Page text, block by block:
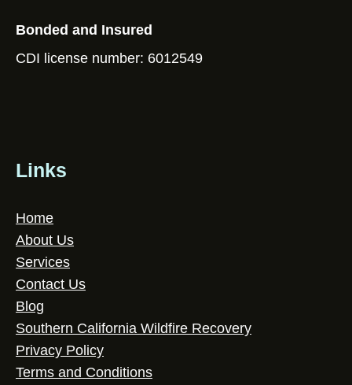
Bonded and Insured
CDI license number: 6012549
Links
Home
About Us
Services
Contact Us
Blog
Southern California Wildfire Recovery
Privacy Policy
Terms and Conditions